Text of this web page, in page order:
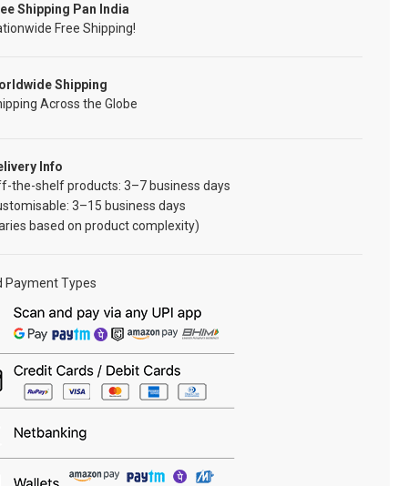
Shipping Pan India
Free Shipping!
Shipping
Across the Globe
Info
the-shelf products: 3–7 business days
3–15 business days
based on product complexity)
Payment Types